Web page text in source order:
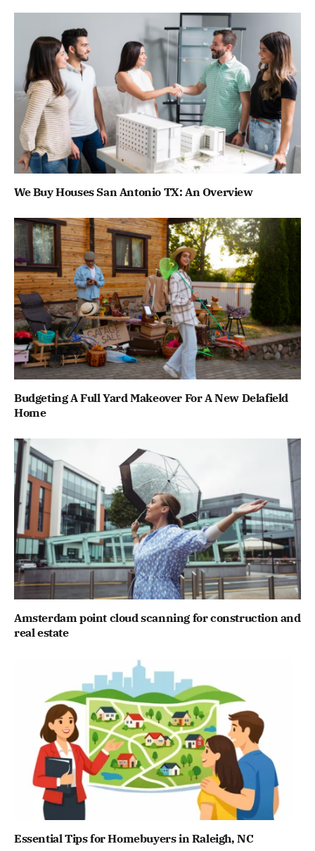
We Buy Houses San Antonio TX: An Overview
Budgeting A Full Yard Makeover For A New Delafield
Home
Amsterdam point cloud scanning for construction and
real estate
Essential Tips for Homebuyers in Raleigh, NC